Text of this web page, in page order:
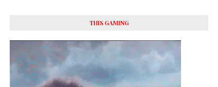
THIS GAMING